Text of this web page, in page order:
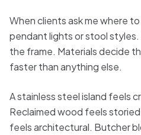
When clients ask me where
pendant lights or stool
the frame. Materials decide
faster than anything else.
A stainless steel island feels
Reclaimed wood feels
feels architectural. Butcher